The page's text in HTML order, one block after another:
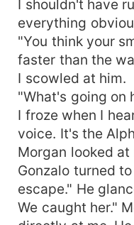
I shouldn't have
everything
"You think your
faster than the
I scowled at him.
"What's going on
I froze when I
voice. It's the
Morgan looked
Gonzalo turned
escape." He
We caught her."